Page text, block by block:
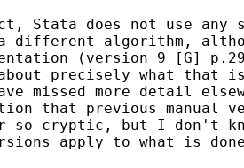
Stata does not use any
different algorithm,
(version 9 [G]
precisely what that
missed more detail
that previous manual
so cryptic, but I don't
apply to what is